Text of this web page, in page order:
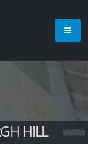
HILL